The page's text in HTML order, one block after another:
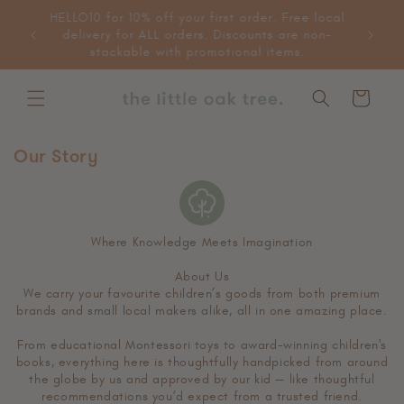
Skip to
HELLO10 for 10% off your first order. Free local
delivery for ALL orders. Discounts are non-
stackable with promotional items.
Cart
Our Story
Where Knowledge Meets Imagination
About Us
We carry your favourite children’s goods from both premium
brands and small local makers alike, all in one amazing place.
From educational Montessori toys to award-winning children's
books, everything here is thoughtfully handpicked from around
the globe by us and approved by our kid — like thoughtful
recommendations you’d expect from a trusted friend.